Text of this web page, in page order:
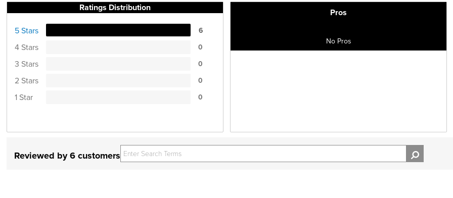
Ratings Distribution
5 Stars 6
4 Stars 0
3 Stars 0
2 Stars 0
1 Star 0
Pros
No Pros
Reviewed by 6 customers